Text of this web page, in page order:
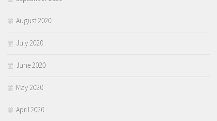
August 2020
July 2020
June 2020
May 2020
April 2020